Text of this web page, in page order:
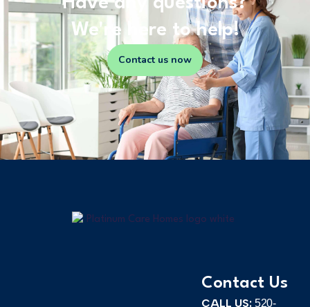
We're here to help!
Contact us now
Contact Us
CALL US:520-